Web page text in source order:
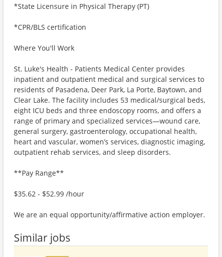
*State Licensure in Physical Therapy (PT)
*CPR/BLS certification
Where You'll Work
St. Luke's Health - Patients Medical Center provides
inpatient and outpatient medical and surgical services to
residents of Pasadena, Deer Park, La Porte, Baytown, and
Clear Lake. The facility includes 53 medical/surgical beds,
eight ICU beds and three endoscopy rooms, and offers a
range of primary and specialized services—wound care,
general surgery, gastroenterology, occupational health,
heart and vascular, women’s services, diagnostic imaging,
outpatient rehab services, and sleep disorders.
**Pay Range**
$35.62 - $52.99 /hour
We are an equal opportunity/affirmative action employer.
Similar jobs